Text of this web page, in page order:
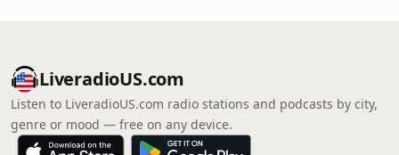
LiveradioUS.com
Listen to LiveradioUS.com radio stations and podcasts by city,
genre or mood — free on any device.